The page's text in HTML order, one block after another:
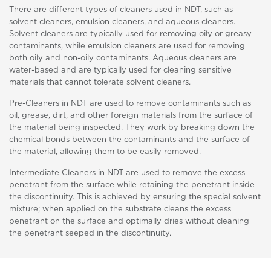
There are different types of cleaners used in NDT, such as
solvent cleaners, emulsion cleaners, and aqueous cleaners.
Solvent cleaners are typically used for removing oily or greasy
contaminants, while emulsion cleaners are used for removing
both oily and non-oily contaminants. Aqueous cleaners are
water-based and are typically used for cleaning sensitive
materials that cannot tolerate solvent cleaners.
Pre-Cleaners in NDT are used to remove contaminants such as
oil, grease, dirt, and other foreign materials from the surface of
the material being inspected. They work by breaking down the
chemical bonds between the contaminants and the surface of
the material, allowing them to be easily removed.
Intermediate Cleaners in NDT are used to remove the excess
penetrant from the surface while retaining the penetrant inside
the discontinuity. This is achieved by ensuring the special solvent
mixture; when applied on the substrate cleans the excess
penetrant on the surface and optimally dries without cleaning
the penetrant seeped in the discontinuity.